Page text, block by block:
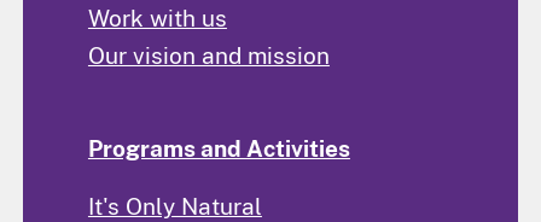
Work with us
Our vision and mission
Programs and Activities
It's Only Natural